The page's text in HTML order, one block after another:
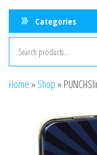
Categories
Home » Shop »